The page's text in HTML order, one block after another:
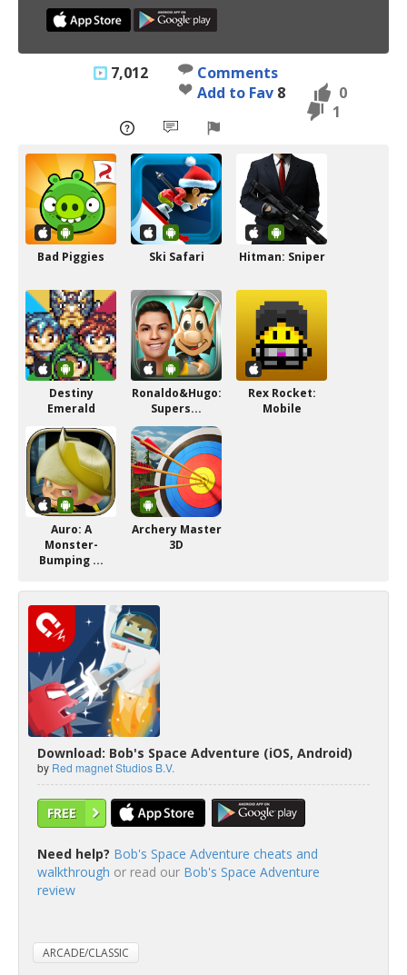
7,012
Comments
Add to Fav 8
0
1
Bad Piggies Ski Safari Hitman: Sniper
Destiny
Emerald
Ronaldo&Hugo:
Supers...
Rex Rocket:
Mobile
Auro: A
Monster-
Bumping ...
Archery Master
3D
Download: Bob's Space Adventure (iOS, Android)
by Red magnet Studios B.V.
FREE
Need help? Bob's Space Adventure cheats and
walkthrough or read our Bob's Space Adventure
review
ARCADE/CLASSIC